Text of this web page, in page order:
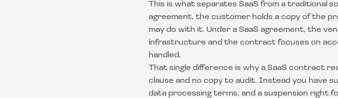
This is what separates SaaS from a traditional
agreement, the customer holds a copy of the
may do with it. Under a SaaS agreement, the
infrastructure and the contract focuses on
handled.
That single difference is why a SaaS contract
clause and no copy to audit. Instead you have
data processing terms, and a suspension right